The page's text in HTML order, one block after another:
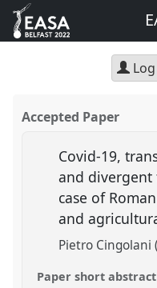
Log
Accepted Paper
Covid-19,
and divergent
case of
and
Pietro Cingolani
Paper short abstract